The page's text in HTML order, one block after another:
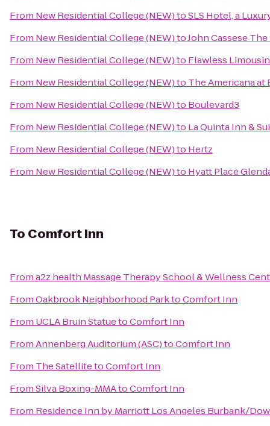
From New Residential College (NEW)toSLS Hotel, a
From New Residential College (NEW)toJohn Cassese
From New Residential College (NEW)to Flawless
From New Residential College (NEW)to The Americana at
From New Residential College (NEW)to Boulevard3
From New Residential College (NEW)to La Quinta Inn &
From New Residential College (NEW)to Hertz
From New Residential College (NEW)to Hyatt Place
To Comfort Inn
Froma2z health Massage Therapy School & Wellness
FromOakbrook Neighborhood ParktoComfort Inn
From UCLA Bruin StatuetoComfort Inn
FromAnnenberg Auditorium (ASC)toComfort Inn
From The SatellitetoComfort Inn
FromSilva Boxing-MMAtoComfort Inn
From Residence Inn by Marriott Los Angeles Burbank/